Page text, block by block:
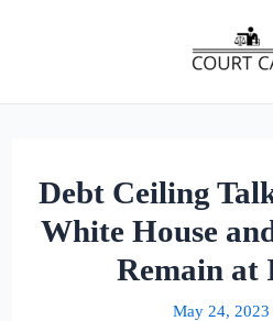
Debt Ceiling
White House
Remain at
May 24, 2023